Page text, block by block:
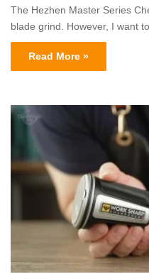
The Hezhen Master Series
blade grind. However, I want
Read More »